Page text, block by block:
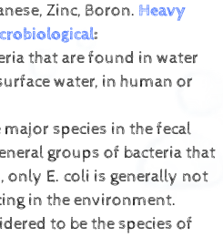
Zinc, Boron. Heavy
:
that are found in water
water, in human or
major species in the fecal
groups of bacteria that
E. coli is generally not
in the environment.
to be the species of